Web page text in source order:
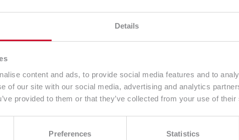
Details
content and ads, to provide social media features and to
of our site with our social media, advertising and analytics
provided to them or that they’ve collected from your use of
Preferences Statistics
based on one physical
maintains the continuity of